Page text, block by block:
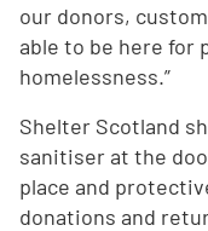
our donors,
able to be here for
homelessness.”
Shelter Scotland
sanitiser at the
place and
donations and